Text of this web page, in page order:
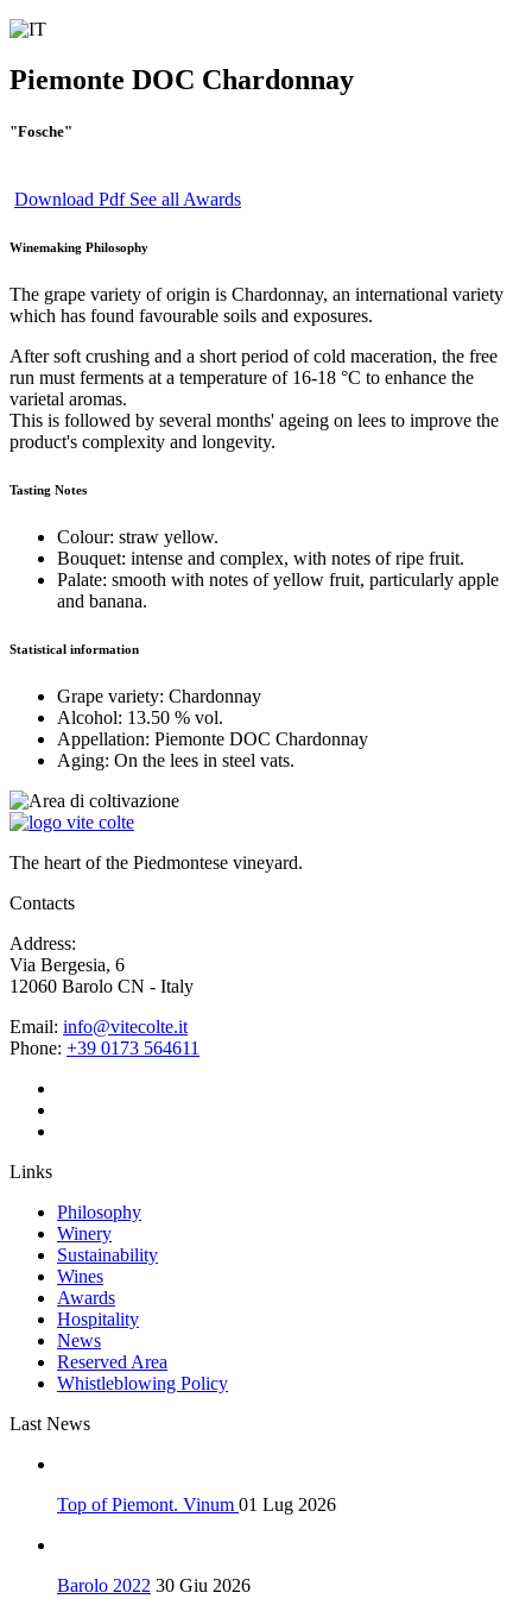
Piemonte DOC Chardonnay
"Fosche"
Download Pdf See all Awards
Winemaking Philosophy
The grape variety of origin is Chardonnay, an international variety
which has found favourable soils and exposures.
After soft crushing and a short period of cold maceration, the free
run must ferments at a temperature of 16-18 °C to enhance the
varietal aromas.
This is followed by several months' ageing on lees to improve the
product's complexity and longevity.
Tasting Notes
Colour: straw yellow.
Bouquet: intense and complex, with notes of ripe fruit.
Palate: smooth with notes of yellow fruit, particularly apple
and banana.
Statistical information
Grape variety: Chardonnay
Alcohol: 13.50 % vol.
Appellation: Piemonte DOC Chardonnay
Aging: On the lees in steel vats.
The heart of the Piedmontese vineyard.
Contacts
Address:
Via Bergesia, 6
12060 Barolo CN - Italy
Email: info@vitecolte.it
Phone: +39 0173 564611
Links
Philosophy
Winery
Sustainability
Wines
Awards
Hospitality
News
Reserved Area
Whistleblowing Policy
Last News
Top of Piemont. Vinum 01 Lug 2026
Barolo 2022 30 Giu 2026